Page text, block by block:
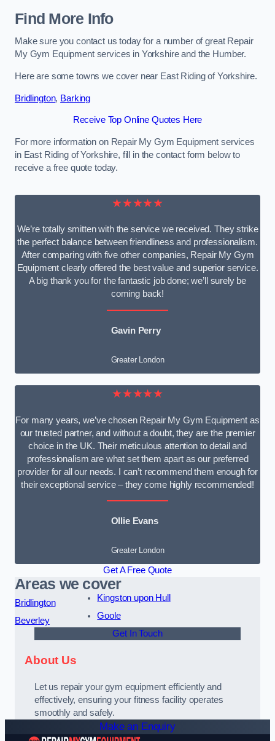
Find More Info
Make sure you contact us today for a number of great Repair
My Gym Equipment services in Yorkshire and the Humber.
Here are some towns we cover near East Riding of Yorkshire.
Bridlington, Barking
Receive Top Online Quotes Here
For more information on Repair My Gym Equipment services
in East Riding of Yorkshire, fill in the contact form below to
receive a free quote today.
★★★★★
We’re totally smitten with the service we received. They strike
the perfect balance between friendliness and professionalism.
After comparing with five other companies, Repair My Gym
Equipment clearly offered the best value and superior service.
A big thank you for the fantastic job done; we’ll surely be
coming back!
Gavin Perry
Greater London
★★★★★
For many years, we’ve chosen Repair My Gym Equipment as
our trusted partner, and without a doubt, they are the premier
choice in the UK. Their meticulous attention to detail and
professionalism are what set them apart as our preferred
provider for all our needs. I can’t recommend them enough for
their exceptional service – they come highly recommended!
Ollie Evans
Greater London
Get A Free Quote
Areas we cover
Bridlington
Beverley
Kingston upon Hull
Goole
Get In Touch
About Us
Let us repair your gym equipment efficiently and
effectively, ensuring your fitness facility operates
smoothly and safely.
Make an Enquiry